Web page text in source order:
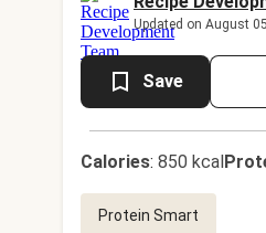
Updated on August
Save
Calories: 850 kcal
Protein Smart